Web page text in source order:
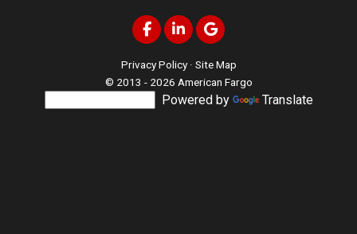
Like us on Facebook
Follow us on LinkedIn
Review us on Google
Privacy Policy · Site Map
© 2013 - 2026 American Fargo
Powered by Translate